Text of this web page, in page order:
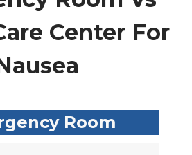
Center For
Room